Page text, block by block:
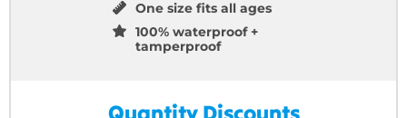
One size fits all ages
100% waterproof +
tamperproof